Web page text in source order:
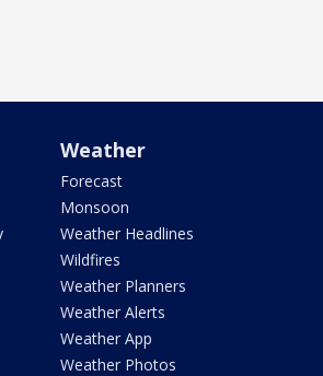
Weather
Forecast
Monsoon
Weather Headlines
Wildfires
Weather Planners
Weather Alerts
Weather App
Weather Photos